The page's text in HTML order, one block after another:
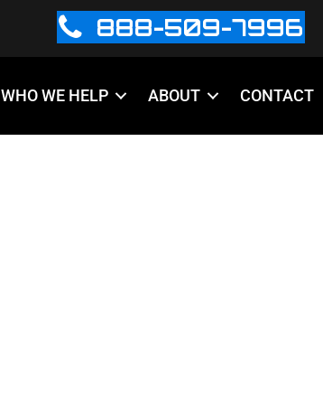
888-509-7996
WHO WE HELP ABOUT CONTACT